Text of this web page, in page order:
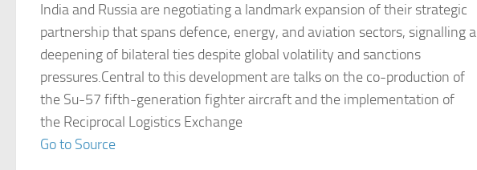
India and Russia are negotiating a landmark expansion of their strategic
partnership that spans defence, energy, and aviation sectors, signalling a
deepening of bilateral ties despite global volatility and sanctions
pressures.Central to this development are talks on the co-production of
the Su-57 fifth-generation fighter aircraft and the implementation of
the Reciprocal Logistics Exchange
Go to Source